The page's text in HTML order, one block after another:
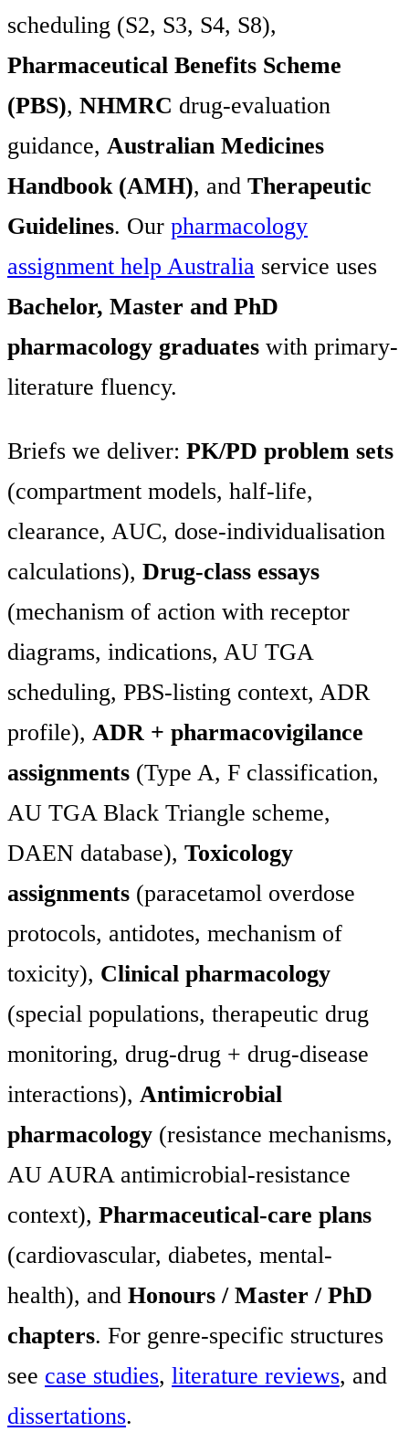
scheduling (S2, S3, S4, S8),
Pharmaceutical Benefits Scheme
(PBS), NHMRC drug-evaluation
guidance, Australian Medicines
Handbook (AMH), and Therapeutic
Guidelines. Our pharmacology
assignment help Australia service uses
Bachelor, Master and PhD
pharmacology graduates with primary-
literature fluency.
Briefs we deliver: PK/PD problem sets
(compartment models, half-life,
clearance, AUC, dose-individualisation
calculations), Drug-class essays
(mechanism of action with receptor
diagrams, indications, AU TGA
scheduling, PBS-listing context, ADR
profile), ADR + pharmacovigilance
assignments (Type A, F classification,
AU TGA Black Triangle scheme,
DAEN database), Toxicology
assignments (paracetamol overdose
protocols, antidotes, mechanism of
toxicity), Clinical pharmacology
(special populations, therapeutic drug
monitoring, drug-drug + drug-disease
interactions), Antimicrobial
pharmacology (resistance mechanisms,
AU AURA antimicrobial-resistance
context), Pharmaceutical-care plans
(cardiovascular, diabetes, mental-
health), and Honours / Master / PhD
chapters. For genre-specific structures
see case studies, literature reviews, and
dissertations.